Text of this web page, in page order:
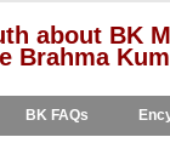
about BK
Brahma
BK FAQs